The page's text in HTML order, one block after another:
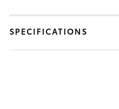
SPECIFICATIONS